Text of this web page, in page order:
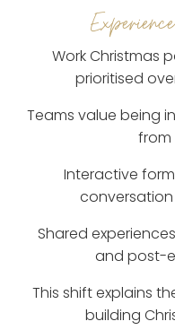
Work Christmas
prioritised
Teams value being
from
Interactive
Shared
and post-
This shift explains
building